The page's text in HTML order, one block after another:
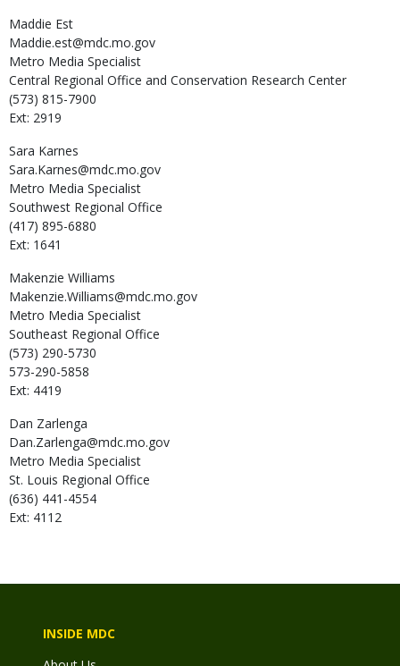
Maddie Est
Maddie.est@mdc.mo.gov
Metro Media Specialist
Central Regional Office and Conservation Research Center
(573) 815-7900
Ext: 2919
Sara Karnes
Sara.Karnes@mdc.mo.gov
Metro Media Specialist
Southwest Regional Office
(417) 895-6880
Ext: 1641
Makenzie Williams
Makenzie.Williams@mdc.mo.gov
Metro Media Specialist
Southeast Regional Office
(573) 290-5730
573-290-5858
Ext: 4419
Dan Zarlenga
Dan.Zarlenga@mdc.mo.gov
Metro Media Specialist
St. Louis Regional Office
(636) 441-4554
Ext: 4112
INSIDE MDC